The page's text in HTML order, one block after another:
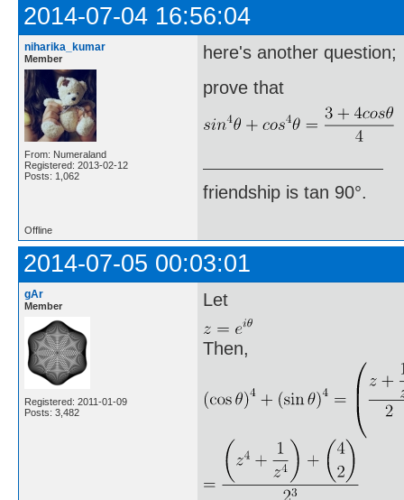
2014-07-04 16:56:04
niharika_kumar
Member
From: Numeraland
Registered: 2013-02-12
Posts: 1,062
here's another question;
prove that
friendship is tan 90°.
Offline
2014-07-05 00:03:01
gAr
Member
Registered: 2011-01-09
Posts: 3,482
Let
Then,